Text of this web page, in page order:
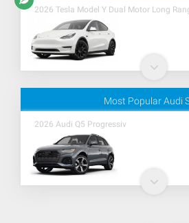
2026 Tesla Model Y Dual Motor Long
Most Popular Audi
2026 Audi Q5 Progressiv